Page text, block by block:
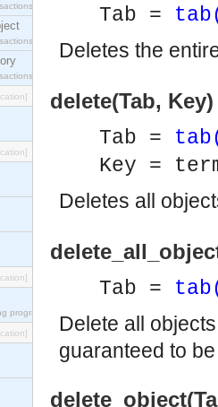
interface.
interface.
interface.
programs.
Tab =
Deletes the
delete(Tab,
Tab =
Key =
Deletes all
Tab =
Delete all
guaranteed to